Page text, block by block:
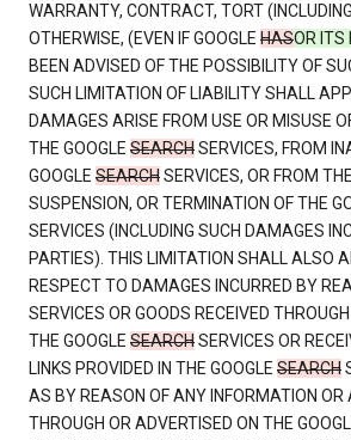
WARRANTY, CONTRACT, TORT
OTHERWISE, (EVEN IF GOOGLE HASOR ITS
BEEN ADVISED OF THE POSSIBILITY OF
SUCH LIMITATION OF LIABILITY SHALL
DAMAGES ARISE FROM USE OR MISUSE
THE GOOGLE SEARCHSERVICES, FROM
GOOGLE SEARCHSERVICES, OR FROM
SUSPENSION, OR TERMINATION OF THE
SERVICES (INCLUDING SUCH DAMAGES
PARTIES). THIS LIMITATION SHALL ALSO
RESPECT TO DAMAGES INCURRED BY
SERVICES OR GOODS RECEIVED
THE GOOGLE SEARCHSERVICES OR
LINKS PROVIDED IN THE GOOGLE SEARCH
AS BY REASON OF ANY INFORMATION OR
THROUGH OR ADVERTISED ON THE